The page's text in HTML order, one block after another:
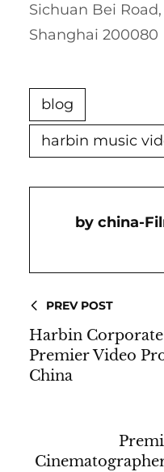
Sichuan Bei
Shanghai 200080
blog
harbin music
China-
PREV POST
Harbin
Premier Video
China